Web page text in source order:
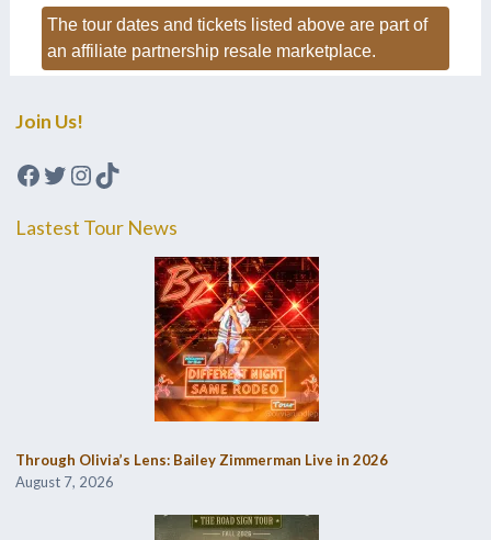
The tour dates and tickets listed above are part of
an affiliate partnership resale marketplace.
Join Us!
Facebook
Twitter
Instagram
TikTok
Lastest Tour News
Through Olivia’s Lens: Bailey Zimmerman Live in 2026
August 7, 2026